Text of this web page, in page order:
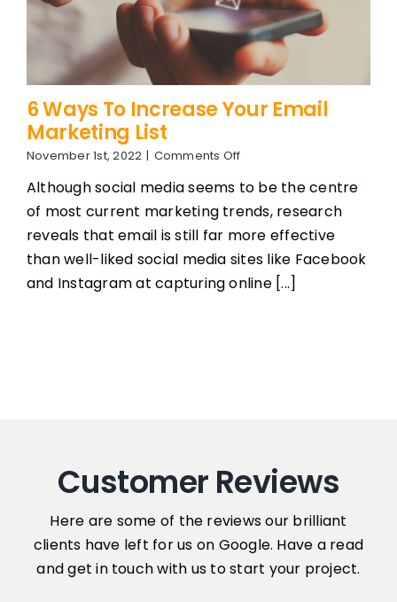
6 Ways To Increase Your Email
Marketing List
November 1st, 2022 | Comments Offon
Ways
To
Increase
Your
Email
Marketing
List
Although social media seems to be the centre
of most current marketing trends, research
reveals that email is still far more effective
than well-liked social media sites like Facebook
and Instagram at capturing online [...]
Customer Reviews
Here are some of the reviews our brilliant
clients have left for us on Google. Have a read
and get in touch with us to start your project.